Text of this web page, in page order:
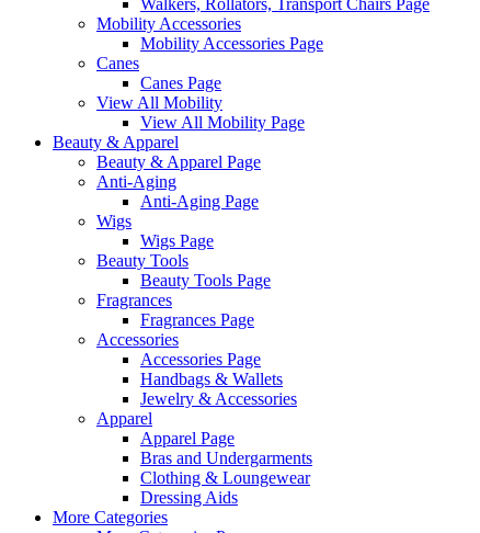
Walkers, Rollators, Transport Chairs Page
Mobility Accessories
Mobility Accessories Page
Canes
Canes Page
View All Mobility
View All Mobility Page
Beauty & Apparel
Beauty & Apparel Page
Anti-Aging
Anti-Aging Page
Wigs
Wigs Page
Beauty Tools
Beauty Tools Page
Fragrances
Fragrances Page
Accessories
Accessories Page
Handbags & Wallets
Jewelry & Accessories
Apparel
Apparel Page
Bras and Undergarments
Clothing & Loungewear
Dressing Aids
More Categories